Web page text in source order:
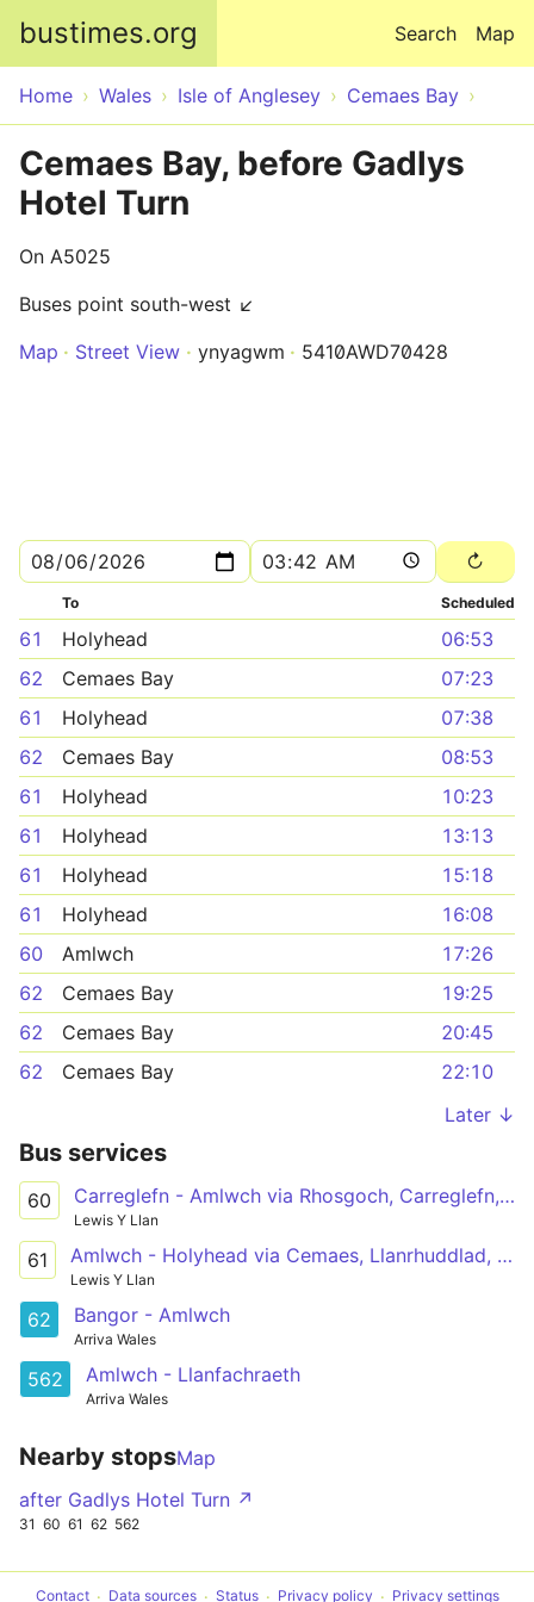
bustimes.org Map
Search
Home Wales Isle of Anglesey Cemaes Bay
Cemaes Bay, before Gadlys
Hotel Turn
On A5025
Buses point south-west ↙
Map
Street View ynyagwm 5410AWD70428
To Scheduled
61 Holyhead
06:53
62
Cemaes Bay
07:23
61
Holyhead
07:38
62
Cemaes Bay
08:53
61
Holyhead
10:23
61
Holyhead
13:13
61
Holyhead
15:18
61
Holyhead
16:08
60
Amlwch
17:26
62
Cemaes Bay
19:25
62
Cemaes Bay
20:45
62
Cemaes Bay
22:10
Later ↓
Bus services
60 Carreglefn - Amlwch via Rhosgoch, Carreglefn, Llanfechell, Cemaes, Bull Bay
Lewis Y Llan
61 Amlwch - Holyhead via Cemaes, Llanrhuddlad, Llanfachraeth, Valley
Lewis Y Llan
62 Bangor - Amlwch
Arriva Wales
562 Amlwch - Llanfachraeth
Arriva Wales
Nearby stopsMap
after Gadlys Hotel Turn ↗
31 60 61 62 562
Contact Data sources Status Privacy policy Privacy settings